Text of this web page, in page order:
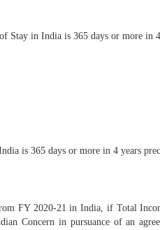
Stay in India is 365 days or more in
is 365 days or more in 4 years
FY 2020-21 in India, if Total
Concern in pursuance of an